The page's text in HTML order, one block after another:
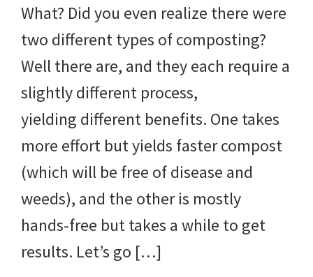
tips,
techniques
and
outdoor
tutorials.
What? Did you even realize there were
two different types of composting?
Well there are, and they each require a
slightly different process,
yielding different benefits. One takes
more effort but yields faster compost
(which will be free of disease and
weeds), and the other is mostly
hands-free but takes a while to get
results. Let’s go […]